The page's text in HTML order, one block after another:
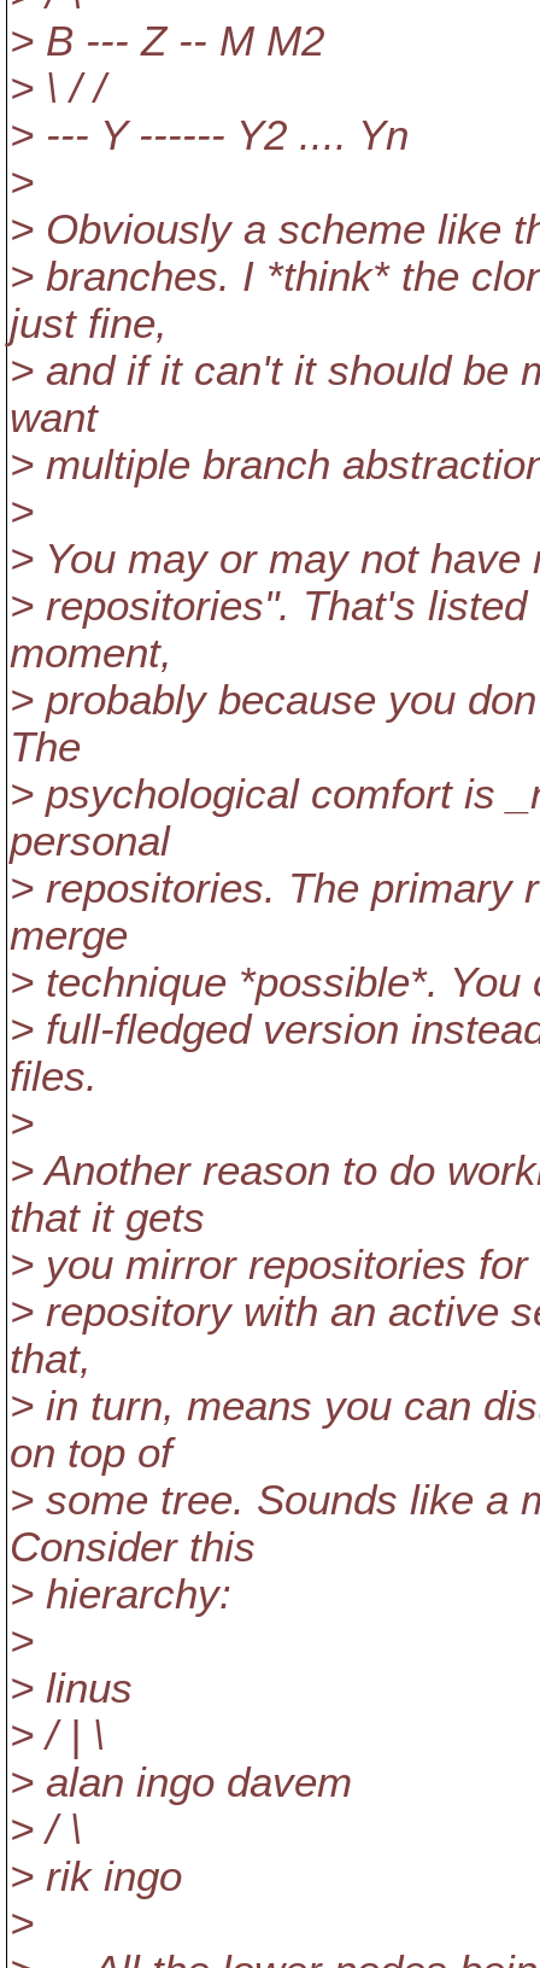
> B --- Z -- M M2
> \ / /
> --- Y ------ Y2 .... Yn
>
> Obviously a scheme like
> branches. I *think* the
just fine,
> and if it can't it should be
want
> multiple branch
>
> You may or may not
> repositories". That's
moment,
> probably because you
The
> psychological comfort is
personal
> repositories. The primary
merge
> technique *possible*.
> full-fledged version
files.
>
> Another reason to do
that it gets
> you mirror repositories
> repository with an active
that,
> in turn, means you can
on top of
> some tree. Sounds like a
Consider this
> hierarchy:
>
> linus
> / | \
> alan ingo davem
> / \
> rik ingo
>